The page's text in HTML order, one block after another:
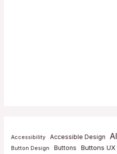
Accessibility Accessible Design AI
Button Design
Buttons Buttons UX